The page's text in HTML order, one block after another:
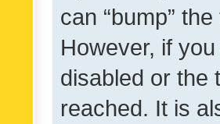
can “bump”
However, if
disabled or the
reached. It is